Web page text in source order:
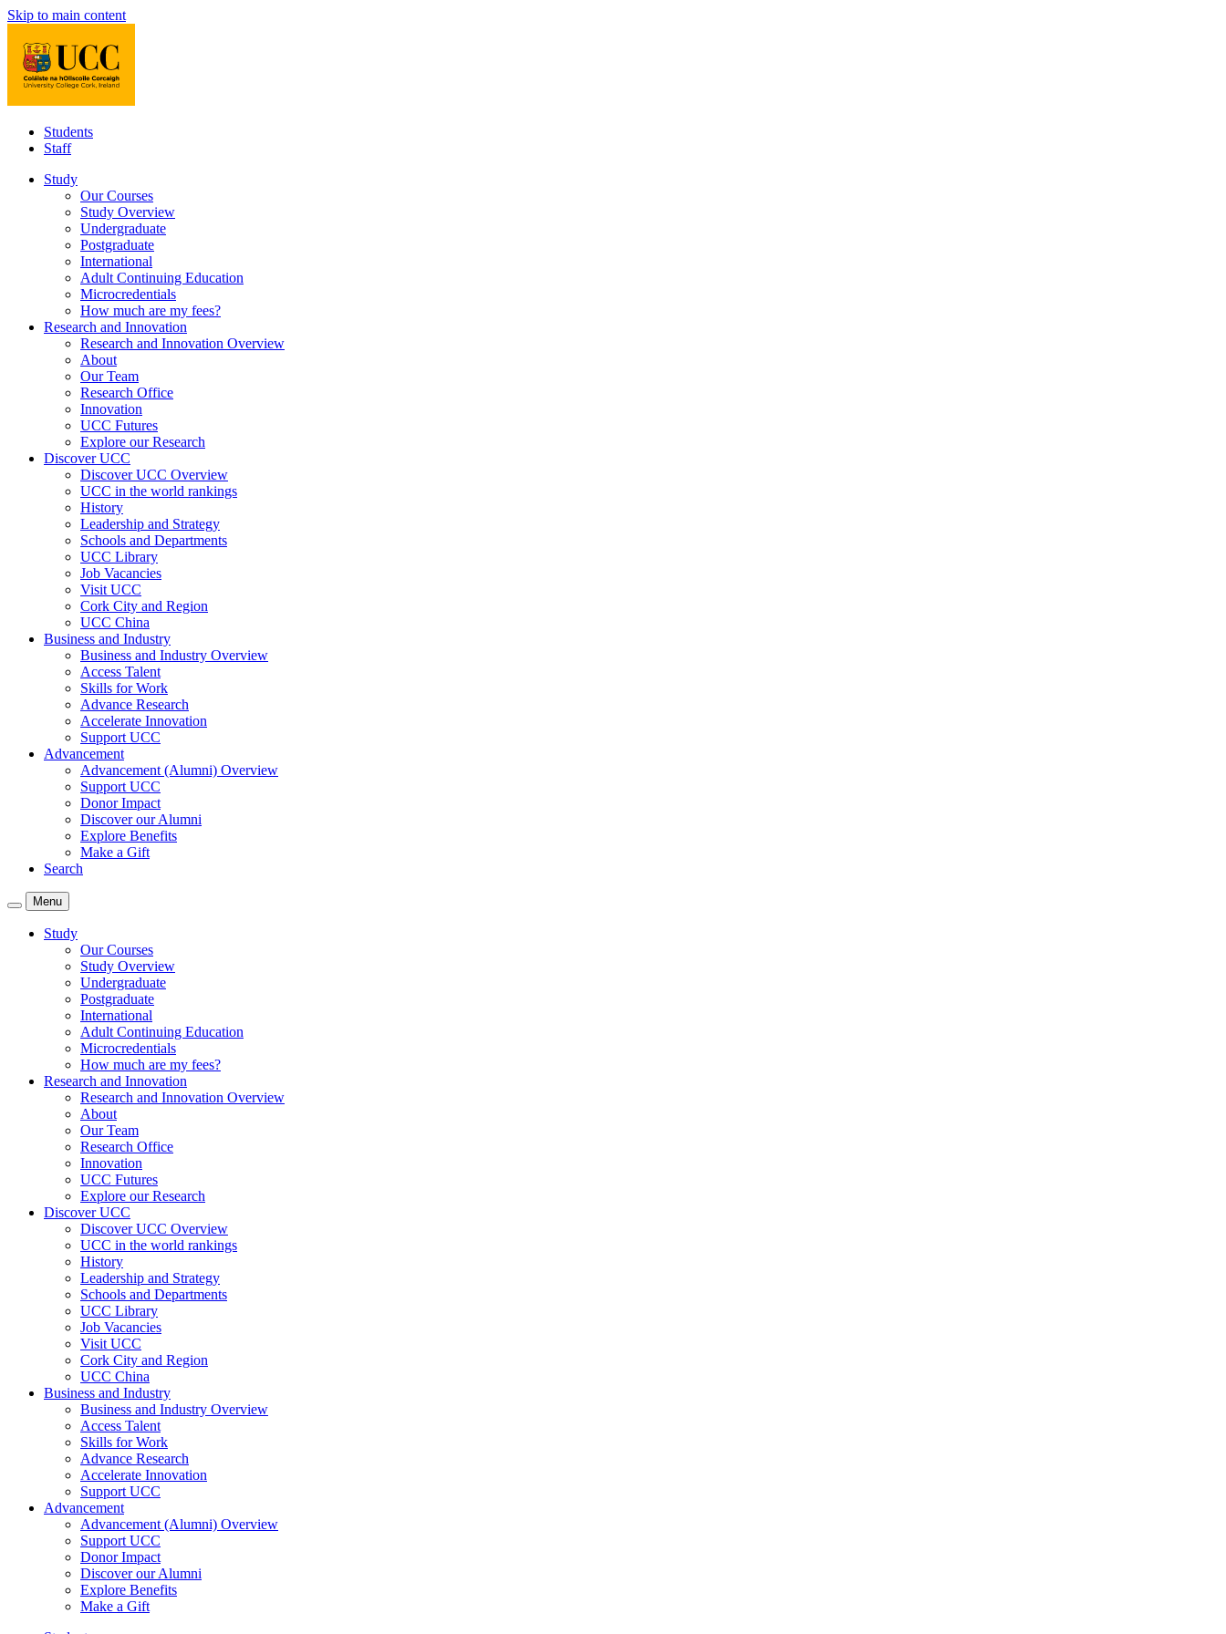
Skip to main content
Students
Staff
Study
Our Courses
Study Overview
Undergraduate
Postgraduate
International
Adult Continuing Education
Microcredentials
How much are my fees?
Research and Innovation
Research and Innovation Overview
About
Our Team
Research Office
Innovation
UCC Futures
Explore our Research
Discover UCC
Discover UCC Overview
UCC in the world rankings
History
Leadership and Strategy
Schools and Departments
UCC Library
Job Vacancies
Visit UCC
Cork City and Region
UCC China
Business and Industry
Business and Industry Overview
Access Talent
Skills for Work
Advance Research
Accelerate Innovation
Support UCC
Advancement
Advancement (Alumni) Overview
Support UCC
Donor Impact
Discover our Alumni
Explore Benefits
Make a Gift
Search
Menu
Study
Our Courses
Study Overview
Undergraduate
Postgraduate
International
Adult Continuing Education
Microcredentials
How much are my fees?
Research and Innovation
Research and Innovation Overview
About
Our Team
Research Office
Innovation
UCC Futures
Explore our Research
Discover UCC
Discover UCC Overview
UCC in the world rankings
History
Leadership and Strategy
Schools and Departments
UCC Library
Job Vacancies
Visit UCC
Cork City and Region
UCC China
Business and Industry
Business and Industry Overview
Access Talent
Skills for Work
Advance Research
Accelerate Innovation
Support UCC
Advancement
Advancement (Alumni) Overview
Support UCC
Donor Impact
Discover our Alumni
Explore Benefits
Make a Gift